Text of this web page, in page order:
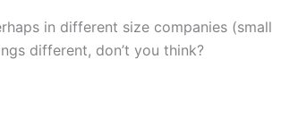
in different size companies (small
different, don’t you think?